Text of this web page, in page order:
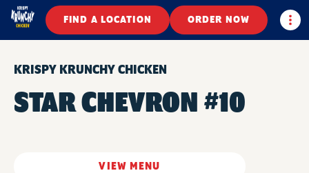
FIND A LOCATION ORDER NOW
KRISPY KRUNCHY CHICKEN
STAR CHEVRON #10
VIEW MENU